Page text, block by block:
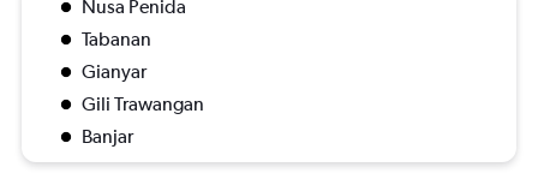
Nusa Penida
Tabanan
Gianyar
Gili Trawangan
Banjar